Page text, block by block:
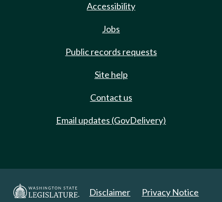
Accessibility
Jobs
Public records requests
Site help
Contact us
Email updates (GovDelivery)
Disclaimer Privacy Notice